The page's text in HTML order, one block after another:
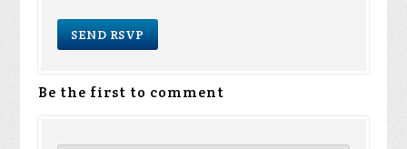
Be the first to comment